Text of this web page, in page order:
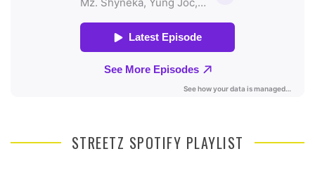
STREETZ SPOTIFY PLAYLIST